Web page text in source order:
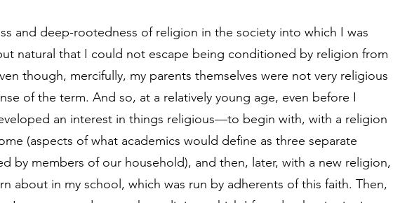
and deep-rootedness of religion in the society into which I was
natural that I could not escape being conditioned by religion from
though, mercifully, my parents themselves were not very religious
of the term. And so, at a relatively young age, even before I
an interest in things religious—to begin with, with a religion
(aspects of what academics would define as three separate
by members of our household), and then, later, with a new religion,
about in my school, which was run by adherents of this faith. Then,